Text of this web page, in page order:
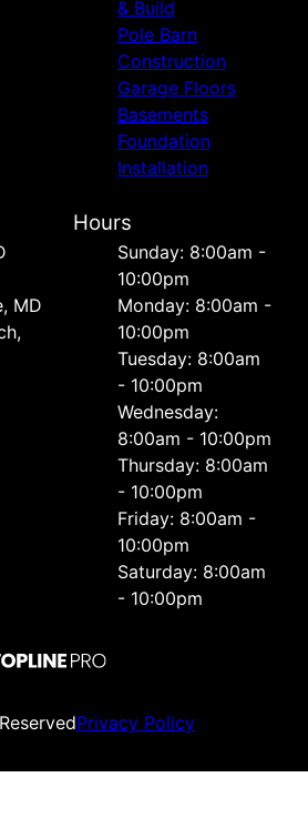
& Build
Pole Barn
Construction
Garage Floors
Basements
Foundation
Installation
MD
Hours
Sunday: 8:00am -
10:00pm
Monday: 8:00am -
10:00pm
Tuesday: 8:00am
- 10:00pm
Wednesday:
8:00am - 10:00pm
Thursday: 8:00am
- 10:00pm
Friday: 8:00am -
10:00pm
Saturday: 8:00am
- 10:00pm
Privacy Policy